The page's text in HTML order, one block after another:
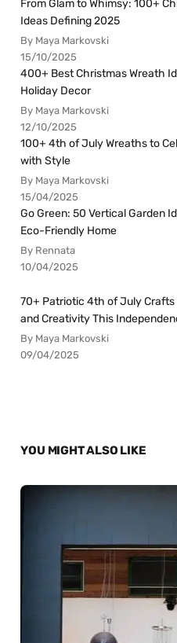
From Glam to Whimsy: 100+
Ideas Defining 2025
By Maya Markovski
15/10/2025
400+ Best Christmas Wreath
Holiday Decor
By Maya Markovski
12/10/2025
100+ 4th of July Wreaths to
with Style
By Maya Markovski
15/04/2025
Go Green: 50 Vertical Garden
Eco-Friendly Home
By Rennata
10/04/2025
70+ Patriotic 4th of July Crafts
and Creativity This
By Maya Markovski
09/04/2025
YOU MIGHT ALSO LIKE